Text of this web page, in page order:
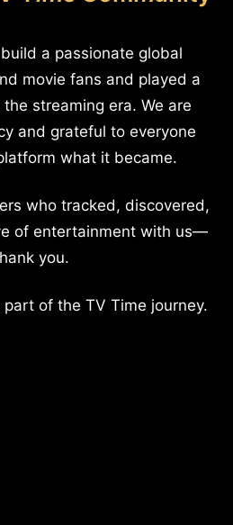
a passionate global
movie fans and played a
streaming era. We are
and grateful to everyone
what it became.
who tracked, discovered,
of entertainment with us—
you.
of the TV Time journey.